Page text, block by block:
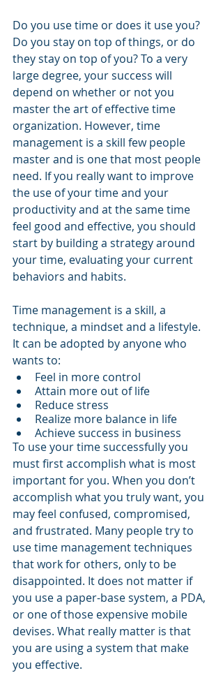
Do you use time or does it use you?
Do you stay on top of things, or do
they stay on top of you? To a very
large degree, your success will
depend on whether or not you
master the art of effective time
organization. However, time
management is a skill few people
master and is one that most people
need. If you really want to improve
the use of your time and your
productivity and at the same time
feel good and effective, you should
start by building a strategy around
your time, evaluating your current
behaviors and habits.
Time management is a skill, a
technique, a mindset and a lifestyle.
It can be adopted by anyone who
wants to:
Feel in more control
Attain more out of life
Reduce stress
Realize more balance in life
Achieve success in business
To use your time successfully you
must first accomplish what is most
important for you. When you don’t
accomplish what you truly want, you
may feel confused, compromised,
and frustrated. Many people try to
use time management techniques
that work for others, only to be
disappointed. It does not matter if
you use a paper-base system, a PDA,
or one of those expensive mobile
devises. What really matter is that
you are using a system that make
you effective.